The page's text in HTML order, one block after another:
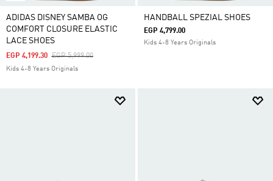
ADIDAS DISNEY SAMBA OG
COMFORT CLOSURE ELASTIC
LACE SHOES
Price Reduced From
EGP 5,999.00To
EGP 4,199.30
Kids 4-8 Years Originals
HANDBALL SPEZIAL SHOES
EGP 4,799.00
Kids 4-8 Years Originals